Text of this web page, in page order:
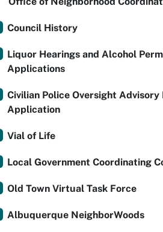
Council History
Liquor Hearings and Alcohol
Applications
Civilian Police Oversight Advisory
Application
Vial of Life
Local Government Coordinating
Old Town Virtual Task Force
Albuquerque NeighborWoods